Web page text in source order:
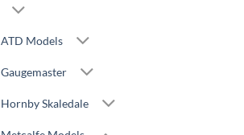
ATD Models
Gaugemaster
Hornby Skaledale